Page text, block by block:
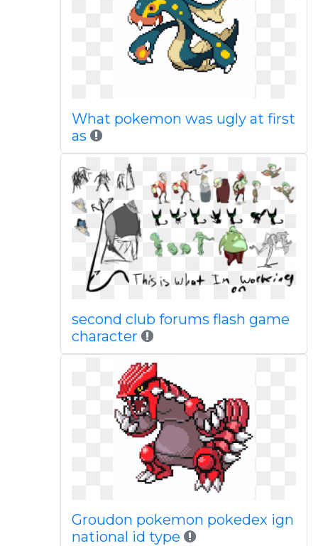
What pokemon was ugly at first
as
second club forums flash game
character
Groudon pokemon pokedex ign
national id type